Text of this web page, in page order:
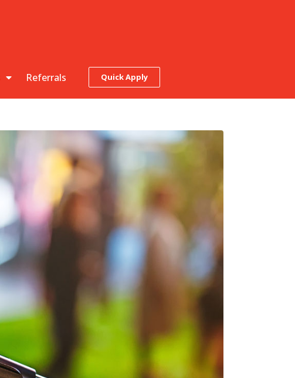
Referrals Quick Apply